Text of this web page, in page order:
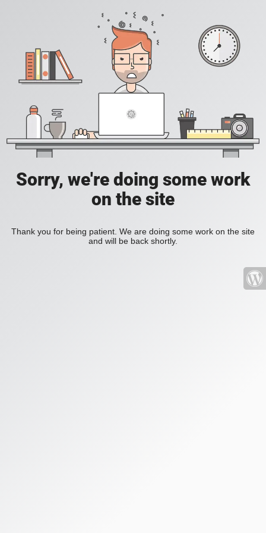
Sorry, we're doing some work
on the site
Thank you for being patient. We are doing some work on the site
and will be back shortly.